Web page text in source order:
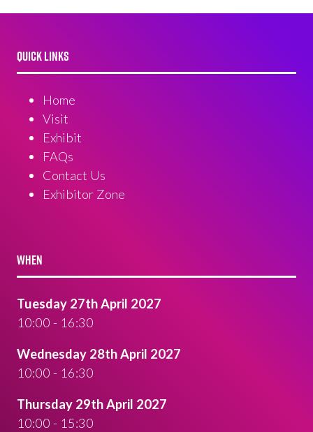
QUICK LINKS
Home
Visit
Exhibit
FAQs
Contact Us
Exhibitor Zone
WHEN
Tuesday 27th April 2027
10:00 - 16:30
Wednesday 28th April 2027
10:00 - 16:30
Thursday 29th April 2027
10:00 - 15:30